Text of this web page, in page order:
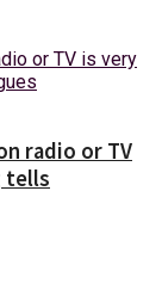
radio or TV
tells